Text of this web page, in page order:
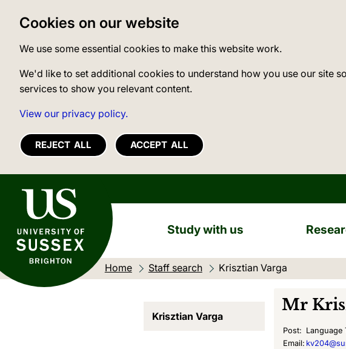
Cookies on our website
We use some essential cookies to make this website work.
We'd like to set additional cookies to understand how you use our site
services to show you relevant content.
View our privacy policy.
REJECT ALL ACCEPT ALL
University of Sussex
Study with us
Home Staff search Current location:
Krisztian Varga
Krisztian Varga
Mr
Post: Language
Email: